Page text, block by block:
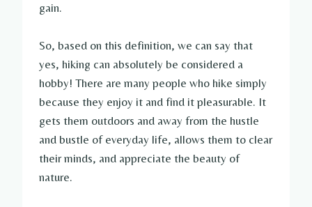
gain.
So, based on this definition, we can say that
yes, hiking can absolutely be considered a
hobby! There are many people who hike simply
because they enjoy it and find it pleasurable. It
gets them outdoors and away from the hustle
and bustle of everyday life, allows them to clear
their minds, and appreciate the beauty of
nature.